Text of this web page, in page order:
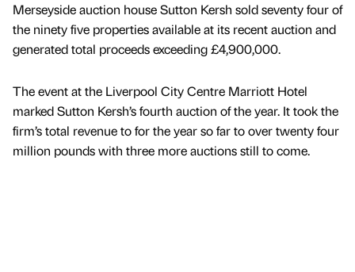
Merseyside auction house Sutton Kersh sold seventy four of
the ninety five properties available at its recent auction and
generated total proceeds exceeding £4,900,000.
The event at the Liverpool City Centre Marriott Hotel
marked Sutton Kersh’s fourth auction of the year. It took the
firm’s total revenue to for the year so far to over twenty four
million pounds with three more auctions still to come.